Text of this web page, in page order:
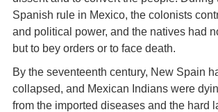
Spanish rule in Mexico, the colonists
and political power, and the natives had
but to bey orders or to face death.
By the seventeenth century, New Spain
collapsed, and Mexican Indians were
from the imported diseases and the hard